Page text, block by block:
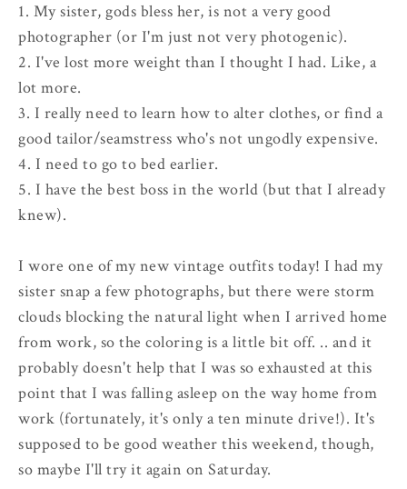
1. My sister, gods bless her, is not a very good
photographer (or I'm just not very photogenic).
2. I've lost more weight than I thought I had. Like, a
lot more.
3. I really need to learn how to alter clothes, or find a
good tailor/seamstress who's not ungodly expensive.
4. I need to go to bed earlier.
5. I have the best boss in the world (but that I already
knew).
I wore one of my new vintage outfits today! I had my
sister snap a few photographs, but there were storm
clouds blocking the natural light when I arrived home
from work, so the coloring is a little bit off. .. and it
probably doesn't help that I was so exhausted at this
point that I was falling asleep on the way home from
work (fortunately, it's only a ten minute drive!). It's
supposed to be good weather this weekend, though,
so maybe I'll try it again on Saturday.